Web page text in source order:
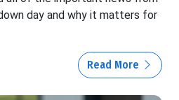
day and why it matters for
Read More